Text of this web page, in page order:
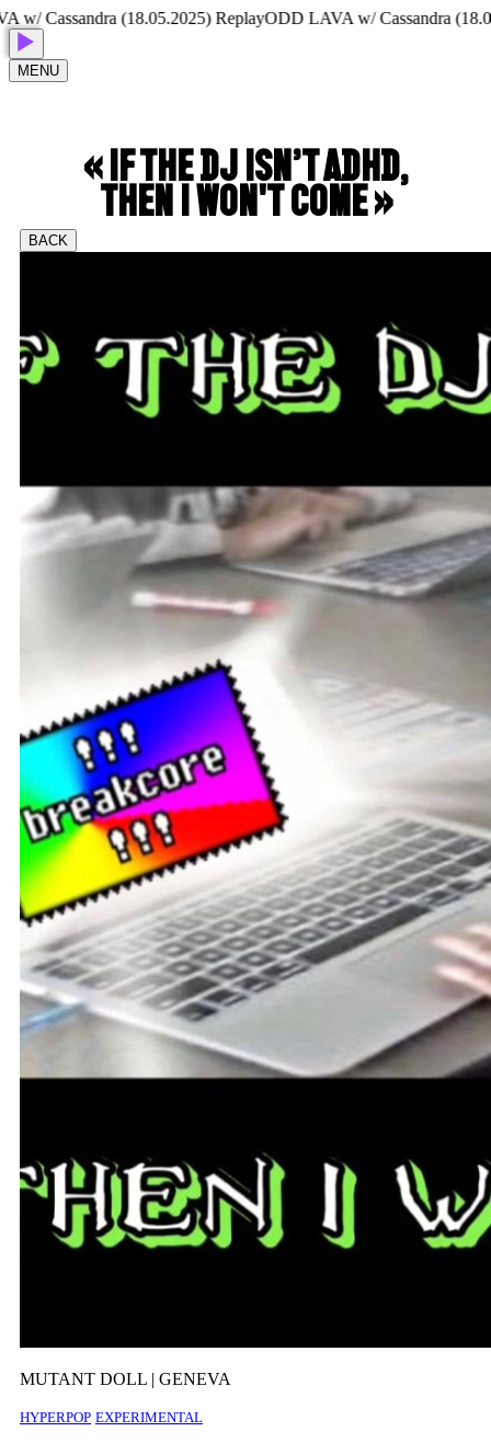
(18.05.2025) ReplayODD LAVA w/ Cassandra
MENU
« IF THE DJ ISN’T ADHD,
THEN I WON'T COME »
BACK
MUTANT DOLL | GENEVA
HYPERPOP EXPERIMENTAL